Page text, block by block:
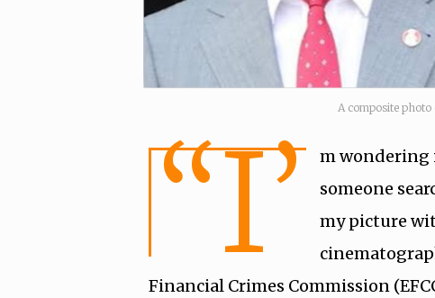
A composite
“I’
m wondering
someone
my picture
Financial Crimes Commission